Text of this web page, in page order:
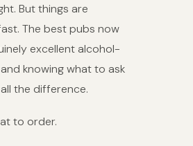
But things are
The best pubs now
excellent alcohol-
knowing what to ask
the difference.
to order.